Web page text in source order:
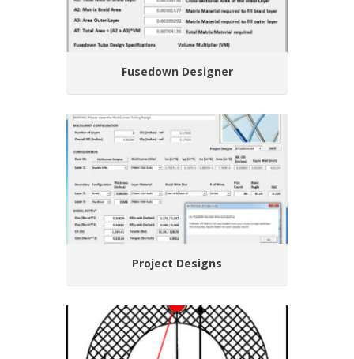
Fusedown Designer
Project Designs